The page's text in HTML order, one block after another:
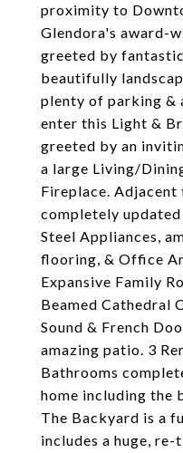
proximity to
Glendora's award-
greeted by
beautifully
plenty of parking &
enter this Light &
greeted by an
a large Living/
Fireplace. Adjacent
completely
Steel Appliances,
flooring, & Office
Expansive Family
Beamed Cathedral
Sound & French
amazing patio. 3
Bathrooms
home including the
The Backyard is a
includes a huge,